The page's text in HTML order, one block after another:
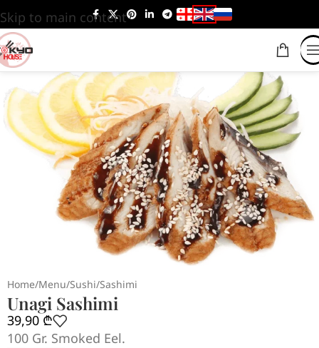
Skip to main content
Home/Menu/Sushi/Sashimi
Unagi Sashimi
39,90 ₾
100 Gr. Smoked Eel.